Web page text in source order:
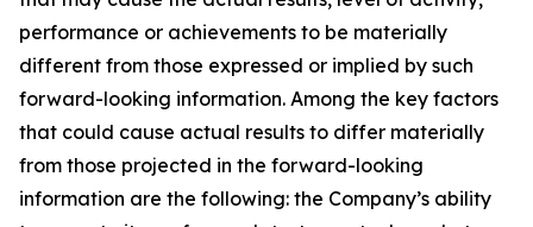
performance or achievements to be materially
different from those expressed or implied by such
forward-looking information. Among the key factors
that could cause actual results to differ materially
from those projected in the forward-looking
information are the following: the Company’s ability